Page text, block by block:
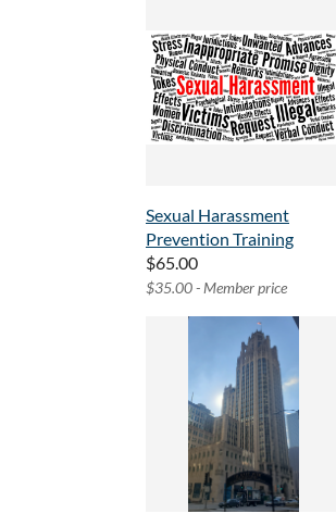
Sexual Harassment
Prevention Training
$65.00
$35.00 - Member price